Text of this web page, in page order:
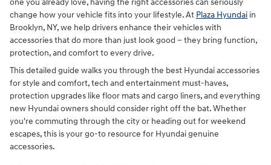
one you already love, having the right accessories can seriously
change how your vehicle fits into your lifestyle. At Plaza Hyundai in
Brooklyn, NY, we help drivers enhance their vehicles with
accessories that do more than just look good – they bring function,
protection, and comfort to every drive.
This detailed guide walks you through the best Hyundai accessories
for style and comfort, tech and entertainment must-haves,
protection upgrades like floor mats and cargo liners, and everything
new Hyundai owners should consider right off the bat. Whether
you're commuting through the city or heading out for weekend
escapes, this is your go-to resource for Hyundai genuine
accessories.